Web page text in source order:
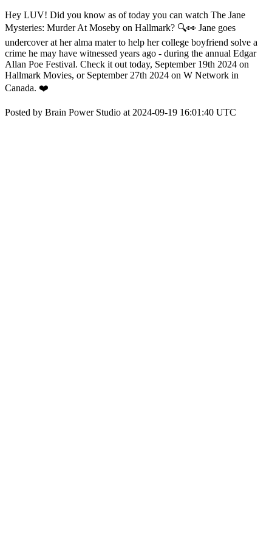
Hey LUV! Did you know as of today you can watch The Jane
Mysteries: Murder At Moseby on Hallmark? 🔍👀 Jane goes
undercover at her alma mater to help her college boyfriend solve a
crime he may have witnessed years ago - during the annual Edgar
Allan Poe Festival. Check it out today, September 19th 2024 on
Hallmark Movies, or September 27th 2024 on W Network in
Canada. ❤️
Posted by Brain Power Studio at 2024-09-19 16:01:40 UTC